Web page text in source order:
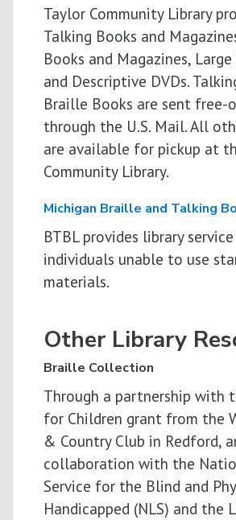
Taylor Community Library
Talking Books and
Books and Magazines,
and Descriptive DVDs.
Braille Books are sent free­-
through the U.S. Mail. All
are available for pickup at
Community Library.
Michigan Braille and Talking
BTBL provides library
individuals unable to use
materials.
Other Library
Braille Collection
Through a partnership with
for Children grant from the
& Country Club in Redford,
collaboration with the
Service for the Blind and
Handicapped (NLS) and the